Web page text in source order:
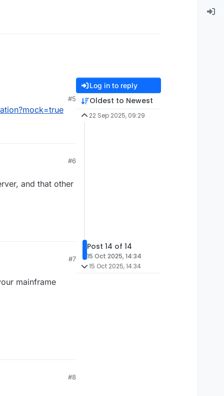
#5
#6
and that other
#7
mainframe
#8
Log in to reply
Oldest to Newest
22 Sep 2025, 09:29
Post 14 of 14
15 Oct 2025, 14:34
15 Oct 2025, 14:34